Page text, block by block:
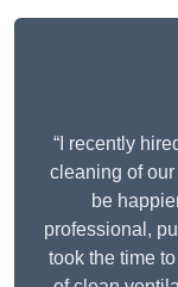
“I recently
cleaning of our
be
professional,
took the time